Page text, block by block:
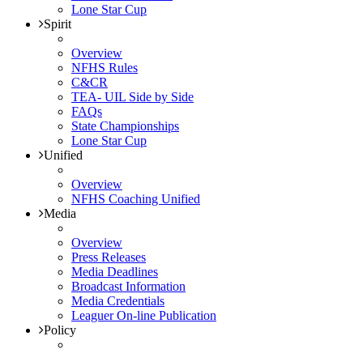
Lone Star Cup
Spirit
Overview
NFHS Rules
C&CR
TEA- UIL Side by Side
FAQs
State Championships
Lone Star Cup
Unified
Overview
NFHS Coaching Unified
Media
Overview
Press Releases
Media Deadlines
Broadcast Information
Media Credentials
Leaguer On-line Publication
Policy